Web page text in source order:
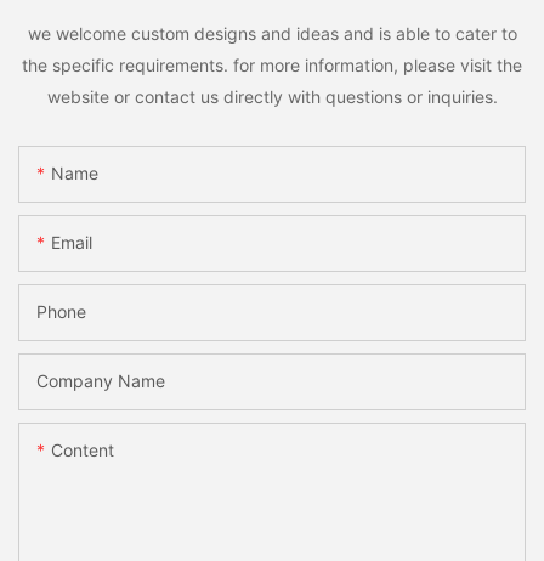
we welcome custom designs and ideas and is able to cater to
the specific requirements. for more information, please visit the
website or contact us directly with questions or inquiries.
Name
Email
Phone
Company Name
Content